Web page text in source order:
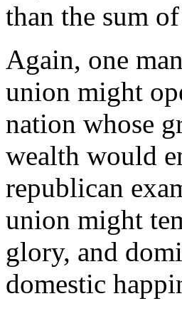
than the sum
Again, one
union might
nation whose
wealth would
republican
union might
glory, and
domestic